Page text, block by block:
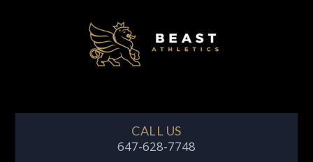
CALL US
647-628-7748